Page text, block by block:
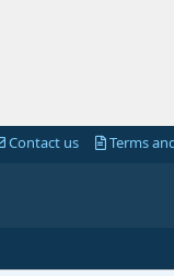
Contact us Terms